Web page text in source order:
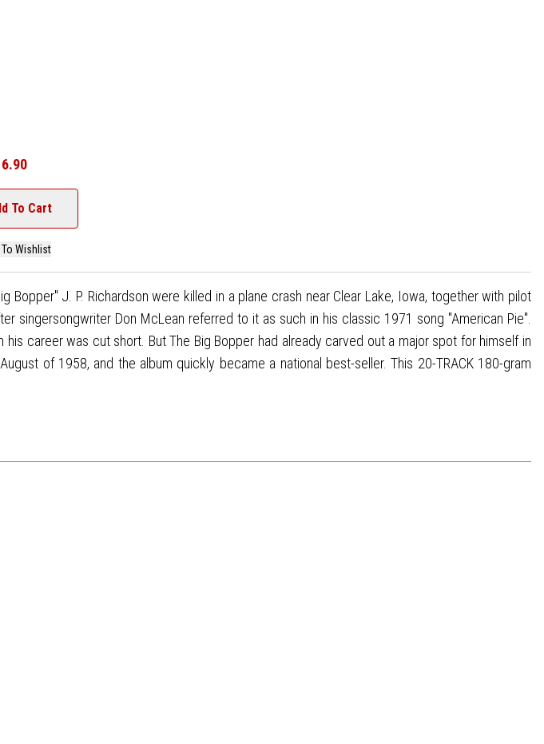
To Cart
Wishlist
Bopper" J. P. Richardson were killed in a plane crash near Clear Lake, Iowa, together with pilot
singersongwriter Don McLean referred to it as such in his classic 1971 song "American Pie".
career was cut short. But The Big Bopper had already carved out a major spot for himself in
of 1958, and the album quickly became a national best-seller. This 20-TRACK 180-gram